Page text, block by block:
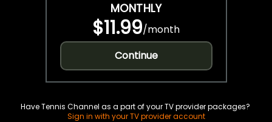
MONTHLY
$11.99/month
Continue
Have Tennis Channel as a part of your TV provider packages?
Sign in with your TV provider account